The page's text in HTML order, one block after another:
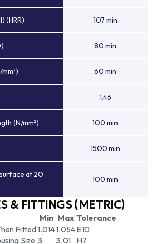
(HRR) 107 min
80 min
60 min
1.46
(N/mm²) 100 min
1500 min
at 20
100 min
& FITTINGS (METRIC)
Min Max Tolerance
Fitted1.0141.054E10
Size 3 3.01 H7